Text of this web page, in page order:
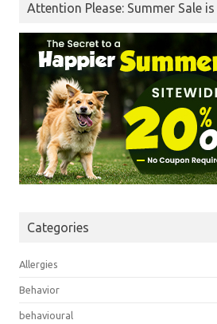
Attention Please: Summer Sale is
Categories
Allergies
Behavior
behavioural